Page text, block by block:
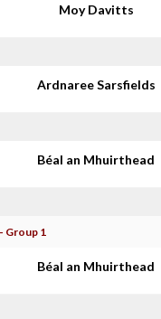
Moy Davitts
Ardnaree Sarsfields
Béal an Mhuirthead
Group 1
Béal an Mhuirthead